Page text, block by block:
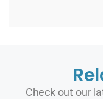
Check out our